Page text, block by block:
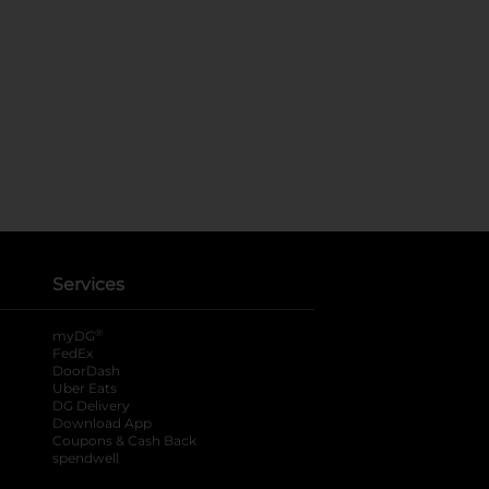
Services
myDG ®
FedEx
DoorDash
Uber Eats
DG Delivery
Download App
Coupons & Cash Back
spendwell